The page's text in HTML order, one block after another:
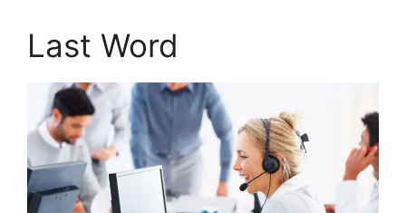
Last Word